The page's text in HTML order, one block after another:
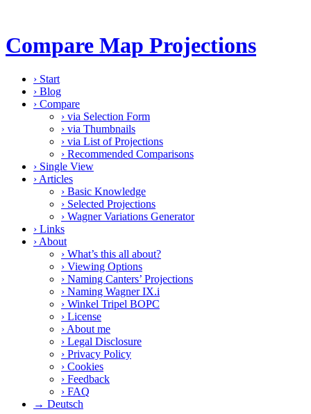
Compare Map Projections
› Start
› Blog
› Compare
› via Selection Form
› via Thumbnails
› via List of Projections
› Recommended Comparisons
› Single View
› Articles
› Basic Knowledge
› Selected Projections
› Wagner Variations Generator
› Links
› About
› What’s this all about?
› Viewing Options
› Naming Canters’ Projections
› Naming Wagner IX.i
› Winkel Tripel BOPC
› License
› About me
› Legal Disclosure
› Privacy Policy
› Cookies
› Feedback
› FAQ
→ Deutsch